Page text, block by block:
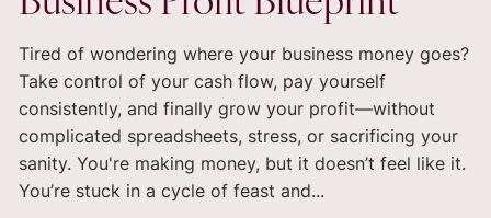
Tired of wondering where your business money goes?
Take control of your cash flow, pay yourself
consistently, and finally grow your profit—without
complicated spreadsheets, stress, or sacrificing your
sanity. You're making money, but it doesn’t feel like it.
You’re stuck in a cycle of feast and...